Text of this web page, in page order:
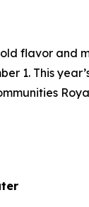
flavor
1. This